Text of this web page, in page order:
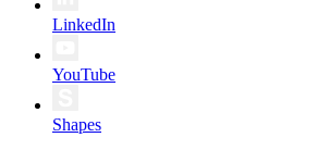
LinkedIn
YouTube
Shapes